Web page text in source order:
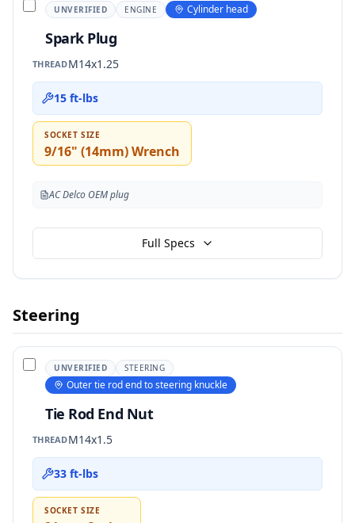
UNVERIFIED ENGINE Cylinder head
Spark Plug
THREADM14x1.25
15 ft-lbs
SOCKET SIZE
9/16" (14mm) Wrench
AC Delco OEM plug
Full Specs
Steering
UNVERIFIED STEERING
Outer tie rod end to steering knuckle
Tie Rod End Nut
THREADM14x1.5
33 ft-lbs
SOCKET SIZE